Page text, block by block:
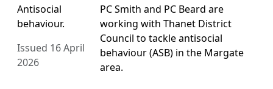
Antisocial
behaviour.
Issued 16 April
2026
PC Smith and PC Beard are
working with Thanet District
Council to tackle antisocial
behaviour (ASB) in the Margate
area.